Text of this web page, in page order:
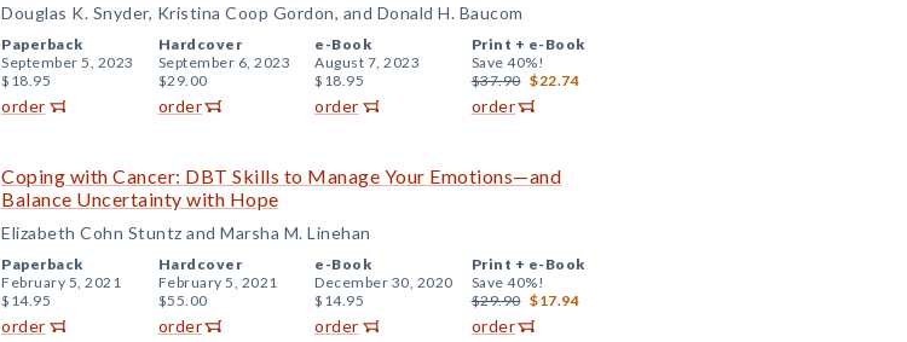
Douglas K. Snyder, Kristina Coop Gordon, and Donald H. Baucom
Paperback
September 5, 2023
$18.95
order
Hardcover
September 6, 2023
$29.00
order
e-Book
August 7, 2023
$18.95
order
Print + e-Book
Save 40%!
$37.90 $22.74
order
Coping with Cancer: DBT Skills to Manage Your Emotions—and
Balance Uncertainty with Hope
Elizabeth Cohn Stuntz and Marsha M. Linehan
Paperback
February 5, 2021
$14.95
order
Hardcover
February 5, 2021
$55.00
order
e-Book
December 30, 2020
$14.95
order
Print + e-Book
Save 40%!
$29.90 $17.94
order